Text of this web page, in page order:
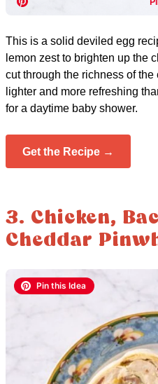
This is a solid deviled egg
lemon zest to brighten up the
cut through the richness of
lighter and more refreshing
for a daytime baby shower.
Get the Recipe →
3. Chicken,
Cheddar